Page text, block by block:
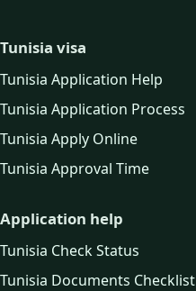
Tunisia visa
Tunisia Application Help
Tunisia Application Process
Tunisia Apply Online
Tunisia Approval Time
Application help
Tunisia Check Status
Tunisia Documents Checklist